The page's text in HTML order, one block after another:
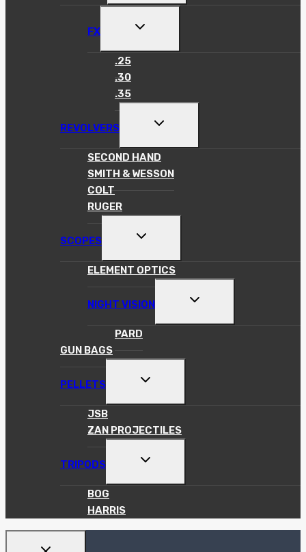
MENU
FX
TOGGLE
MENU
.25
.30
.35
REVOLVERS
TOGGLE
MENU
SECOND HAND
SMITH & WESSON
COLT
RUGER
SCOPES
TOGGLE
MENU
ELEMENT OPTICS
NIGHT VISION
TOGGLE
MENU
PARD
GUN BAGS
PELLETS
TOGGLE
MENU
JSB
ZAN PROJECTILES
TRIPODS
TOGGLE
MENU
BOG
HARRIS